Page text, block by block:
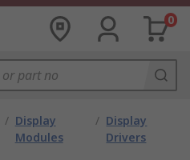
0
/ Display
Modules
/ Display
Drivers